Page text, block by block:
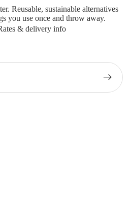
Reusable, sustainable alternatives
you use once and throw away.
& delivery info